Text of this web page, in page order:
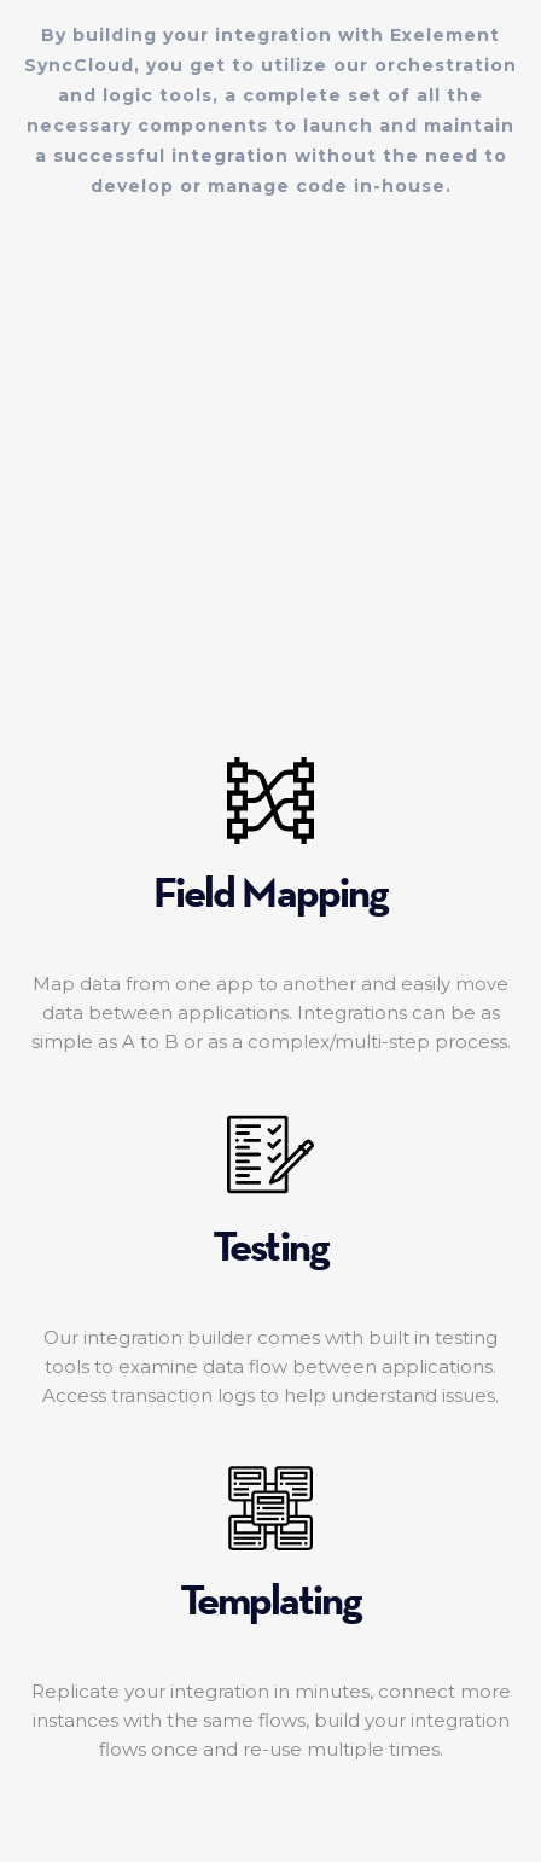
By building your integration with Exelement
SyncCloud, you get to utilize our orchestration
and logic tools, a complete set of all the
necessary components to launch and maintain
a successful integration without the need to
develop or manage code in-house.
Field Mapping
Map data from one app to another and easily move
data between applications. Integrations can be as
simple as A to B or as a complex/multi-step process.
Testing
Our integration builder comes with built in testing
tools to examine data flow between applications.
Access transaction logs to help understand issues.
Templating
Replicate your integration in minutes, connect more
instances with the same flows, build your integration
flows once and re-use multiple times.